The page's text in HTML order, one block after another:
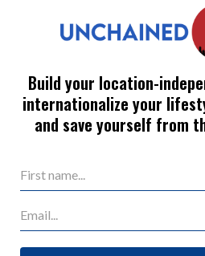
Build your location-
internationalize your
and save yourself from